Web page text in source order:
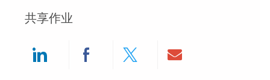
共享作业